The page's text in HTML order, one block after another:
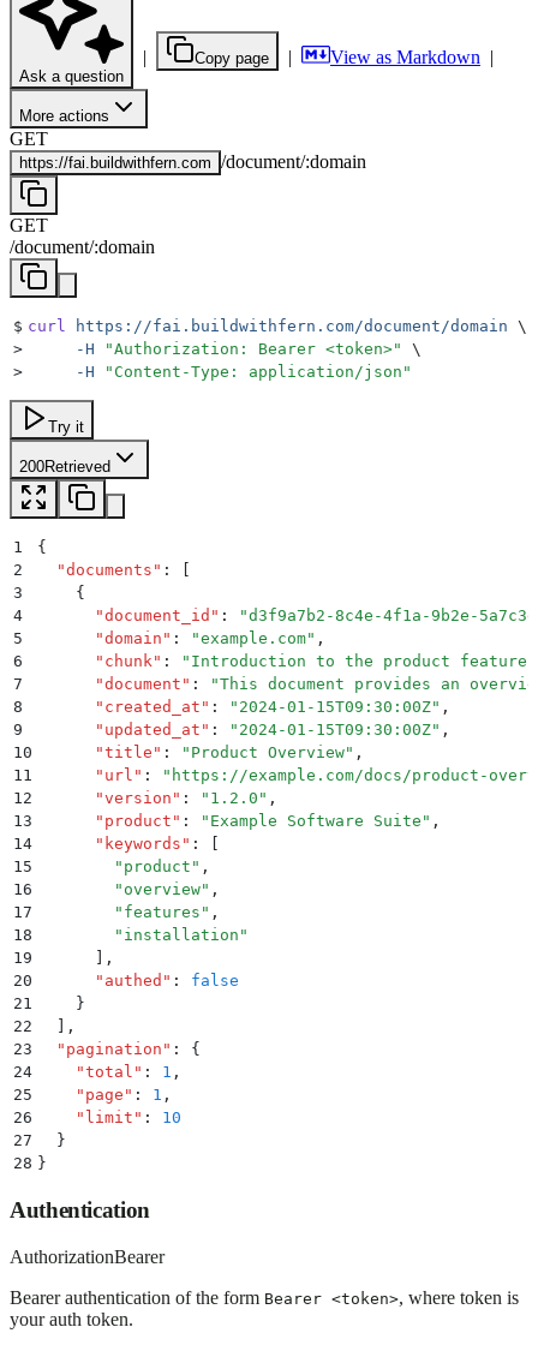
Ask a question
| Copy page | View as Markdown |
More actions
GET
https://fai.buildwithfern.com /document/:domain
GET
/document/:domain
$ curl https://fai.buildwithfern.com/document/domain \
>
     -H
"Authorization: Bearer <token>"
\
>
     -H
" Content-Type: application/json "
Try it
200Retrieved
1
{
2
  "
documents " :
[
3
    {
4
      "
document_id " : "d3f9a7b2-8c4e-4f1a-9b2e-
5
      "
domain " : "example.com" ,
6
      "
chunk " : " Introduction to the product
7
      "
document " : "This document provides an
8
      "
created_at " : " 2024-01-15T09:30:00Z" ,
9
      "
updated_at " : " 2024-01-15T09:30:00Z" ,
10
      "
title " : " Product Overview" ,
11
      "
url " : " https://example.com/docs/product-
12
      "
version " : " 1.2.0 " ,
13
      "
product " : " Example Software Suite " ,
14
      "
keywords " :
[
15
        "
product " ,
16
        "
overview" ,
17
        "
features " ,
18
        "
installation "
19
      ]
,
20
      "
authed " :
false
21
    }
22
  ]
,
23
  "
pagination " :
{
24
    "
total " : 1 ,
25
    "
page " : 1 ,
26
    "
limit " :
10
27
  }
28 }
Authentication
AuthorizationBearer
Bearer authentication of the form Bearer <token>, where token is
your auth token.